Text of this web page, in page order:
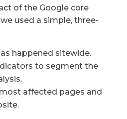
of the Google core
used a simple, three-
happened sitewide.
to segment the
affected pages and